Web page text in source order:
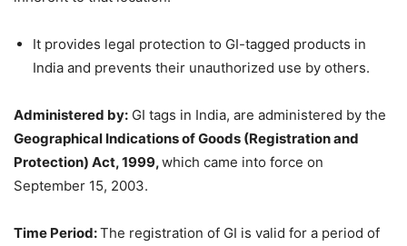
It provides legal protection to GI-tagged products in
India and prevents their unauthorized use by others.
Administered by: GI tags in India, are administered by the
Geographical Indications of Goods (Registration and
Protection) Act, 1999,which came into force on
September 15, 2003.
Time Period:The registration of GI is valid for a period of